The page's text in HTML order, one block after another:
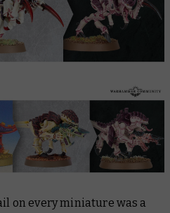
on every miniature was a